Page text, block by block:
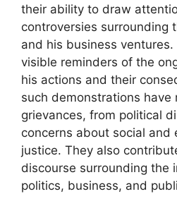
their ability to draw
controversies surrounding
and his business ventures.
visible reminders of the
his actions and their
such demonstrations
grievances, from political
concerns about social and
justice. They also
discourse surrounding the
politics, business, and